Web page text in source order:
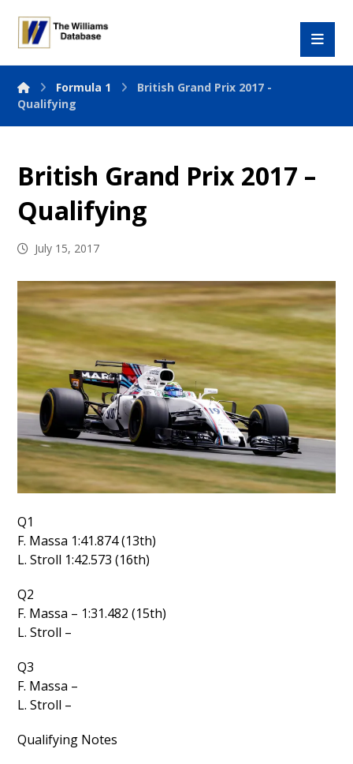
Formula 1
British Grand Prix 2017 -
Qualifying
British Grand Prix 2017 –
Qualifying
July 15, 2017
Q1
F. Massa 1:41.874 (13th)
L. Stroll 1:42.573 (16th)
Q2
F. Massa – 1:31.482 (15th)
L. Stroll –
Q3
F. Massa –
L. Stroll –
Qualifying Notes